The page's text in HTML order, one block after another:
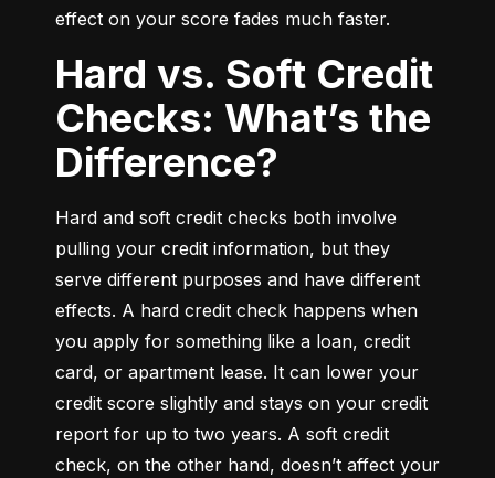
effect on your score fades much faster.
Hard vs. Soft Credit
Checks: What’s the
Difference?
Hard and soft credit checks both involve
pulling your credit information, but they
serve different purposes and have different
effects. A hard credit check happens when
you apply for something like a loan, credit
card, or apartment lease. It can lower your
credit score slightly and stays on your credit
report for up to two years. A soft credit
check, on the other hand, doesn’t affect your